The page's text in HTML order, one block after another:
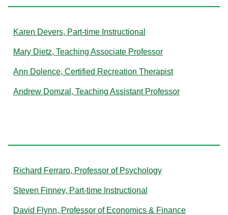
Karen Devers, Part-time Instructional
Mary Dietz, Teaching Associate Professor
Ann Dolence, Certified Recreation Therapist
Andrew Domzal, Teaching Assistant Professor
Richard Ferraro, Professor of Psychology
Steven Finney, Part-time Instructional
David Flynn, Professor of Economics & Finance